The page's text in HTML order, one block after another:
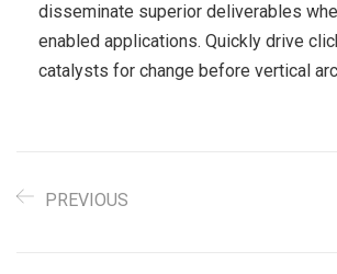
disseminate superior deliverables
enabled applications. Quickly drive
catalysts for change before vertical
PREVIOUS